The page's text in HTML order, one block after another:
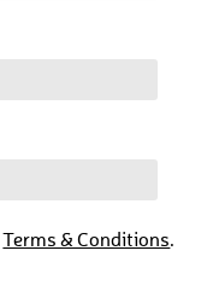
Terms & Conditions.